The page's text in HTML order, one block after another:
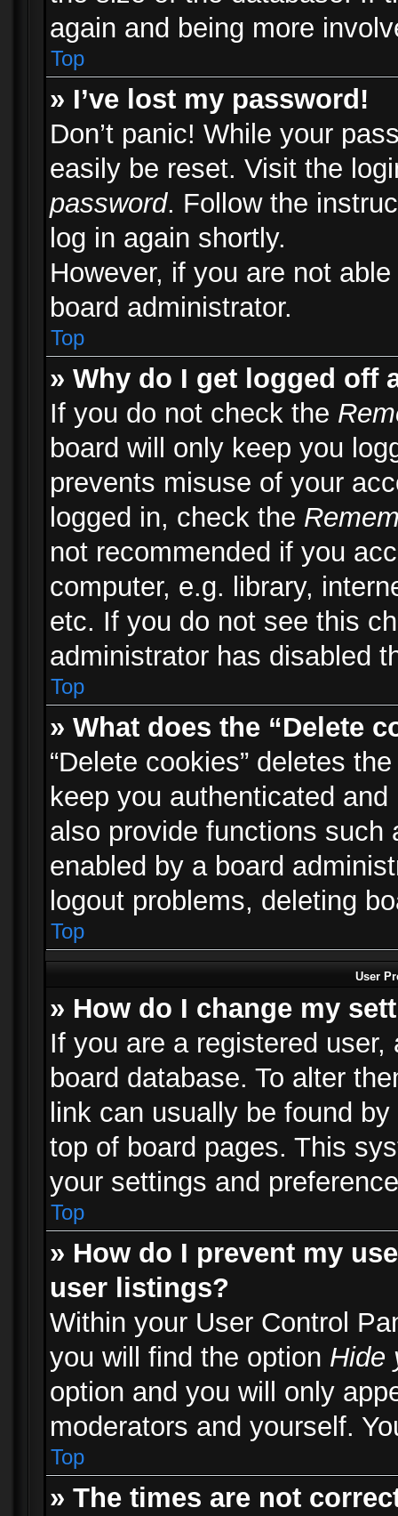
again and being more
Top
» I’ve lost my password!
Don’t panic! While your
easily be reset. Visit the
password. Follow the
log in again shortly.
However, if you are not
board administrator.
Top
» Why do I get logged off
If you do not check the
board will only keep you
prevents misuse of your
logged in, check the
not recommended if you
computer, e.g. library,
etc. If you do not see this
administrator has disabled
Top
» What does the “Delete
“Delete cookies” deletes
keep you authenticated
also provide functions such
enabled by a board
logout problems, deleting
Top
User
» How do I change my
If you are a registered
board database. To alter
link can usually be found
top of board pages. This
your settings and
Top
» How do I prevent my
user listings?
Within your User Control
you will find the option Hide
option and you will only
moderators and yourself.
Top
» The times are not